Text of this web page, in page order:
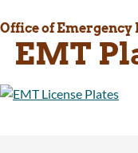
Office of
EMT